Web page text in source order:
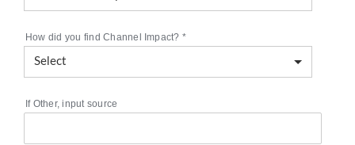
How did you find Channel Impact? *
If Other, input source